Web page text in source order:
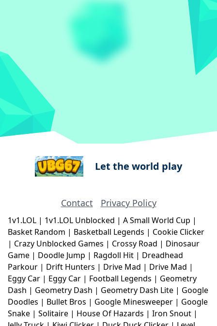
Let the world play
Contact Privacy Policy
1v1.LOL | 1v1.LOL Unblocked | A Small World Cup |
Basket Random | Basketball Legends | Cookie Clicker
| Crazy Unblocked Games | Crossy Road | Dinosaur
Game | Doodle Jump | Ragdoll Hit | Dreadhead
Parkour | Drift Hunters | Drive Mad | Drive Mad |
Eggy Car | Eggy Car | Football Legends | Geometry
Dash | Geometry Dash | Geometry Dash Lite | Google
Doodles | Bullet Bros | Google Minesweeper | Google
Snake | Solitaire | House Of Hazards | Iron Snout |